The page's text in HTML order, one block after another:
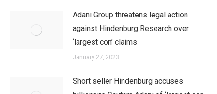
Adani Group threatens legal action
against Hindenburg Research over
‘largest con’ claims
January 27, 2023
Short seller Hindenburg accuses